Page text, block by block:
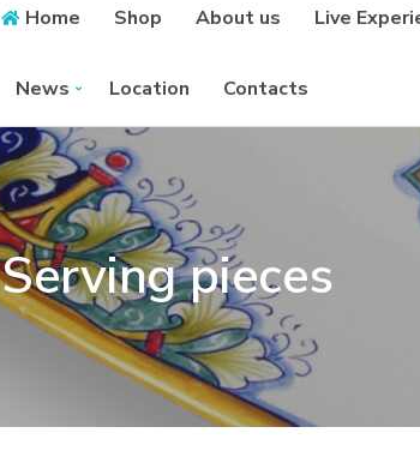
Home Shop About us Live
News Location Contacts
Serving pieces